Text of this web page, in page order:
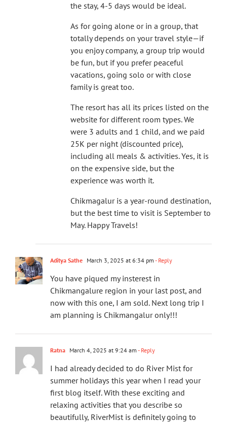
the stay, 4-5 days would be ideal.
As for going alone or in a group, that
totally depends on your travel style—if
you enjoy company, a group trip would
be fun, but if you prefer peaceful
vacations, going solo or with close
family is great too.
The resort has all its prices listed on the
website for different room types. We
were 3 adults and 1 child, and we paid
25K per night (discounted price),
including all meals & activities. Yes, it is
on the expensive side, but the
experience was worth it.
Chikmagalur is a year-round destination,
but the best time to visit is September to
May. Happy Travels!
Aditya Sathe March 3, 2025 at 6:34 pm - Reply
You have piqued my insterest in
Chikmangalure region in your last post, and
now with this one, I am sold. Next long trip I
am planning is Chikmangalur only!!!
Ratna March 4, 2025 at 9:24 am - Reply
I had already decided to do River Mist for
summer holidays this year when I read your
first blog itself. With these exciting and
relaxing activities that you describe so
beautifully, RiverMist is definitely going to